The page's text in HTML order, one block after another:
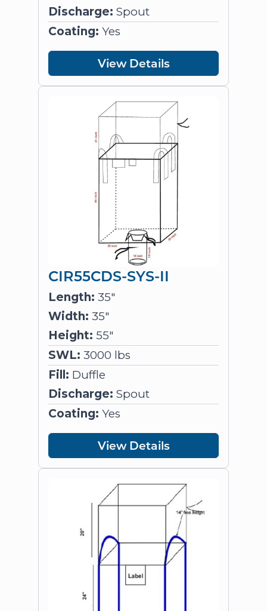
Discharge: Spout
Coating: Yes
View Details
CIR55CDS-SYS-II
Length: 35"
Width: 35"
Height: 55"
SWL: 3000 lbs
Fill: Duffle
Discharge: Spout
Coating: Yes
View Details